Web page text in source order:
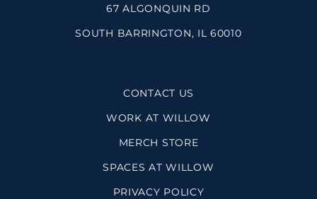
67 ALGONQUIN RD
SOUTH BARRINGTON, IL 60010
CONTACT US
WORK AT WILLOW
MERCH STORE
SPACES AT WILLOW
PRIVACY POLICY